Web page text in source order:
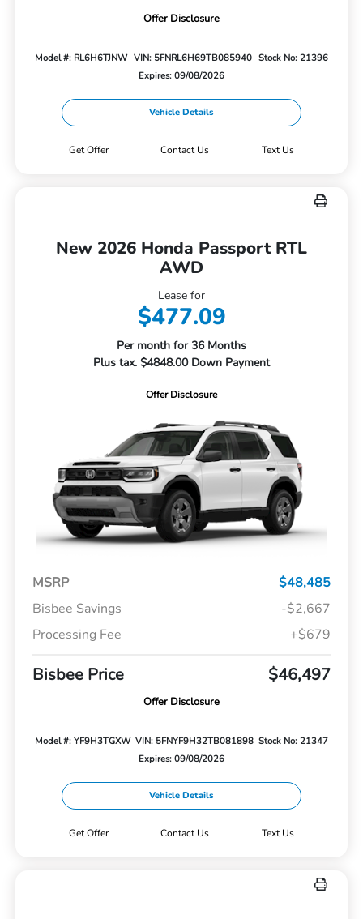
Offer Disclosure
Model #: RL6H6TJNW VIN: 5FNRL6H69TB085940 Stock No: 21396
Expires: 09/08/2026
Vehicle Details
Get Offer Contact Us Text Us
New 2026 Honda Passport RTL
AWD
Lease for
$477.09
Per month for 36 Months
Plus tax. $4848.00 Down Payment
Offer Disclosure
MSRP
$48,485
Bisbee Savings
-$2,667
Processing Fee
+$679
Bisbee Price $46,497
Offer Disclosure
Model #: YF9H3TGXW VIN: 5FNYF9H32TB081898 Stock No: 21347
Expires: 09/08/2026
Vehicle Details
Get Offer Contact Us Text Us